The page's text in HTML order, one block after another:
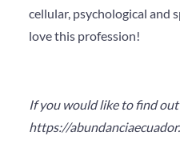
cellular, psychological and
love this profession!
If you would like to find
https://